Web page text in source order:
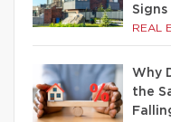
REAL
Why
the